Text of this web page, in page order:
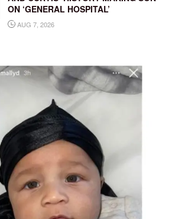
ON ‘GENERAL HOSPITAL’
AUG 7, 2026